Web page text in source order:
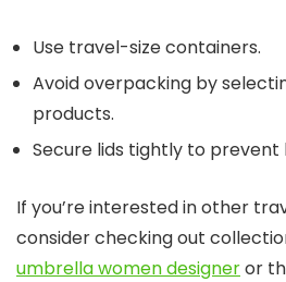
Use travel-size containers.
Avoid overpacking by
products.
Secure lids tightly to prevent
If you’re interested in other
consider checking out
umbrella women designeror